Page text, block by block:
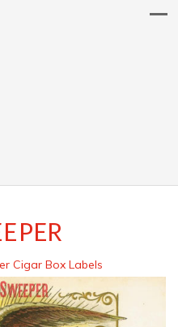
Cigar Box Labels